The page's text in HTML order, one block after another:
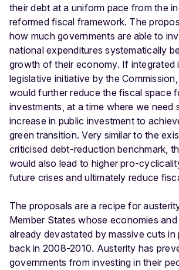
their debt at a uniform pace from the
reformed fiscal framework. The
how much governments are able to
national expenditures systematically
growth of their economy. If integrated
legislative initiative by the
would further reduce the fiscal space
investments, at a time where we need
increase in public investment to
green transition. Very similar to the
criticised debt-reduction benchmark,
would also lead to higher pro-
future crises and ultimately reduce
The proposals are a recipe for
Member States whose economies
already devastated by massive cuts in
back in 2008-2010. Austerity has
governments from investing in their